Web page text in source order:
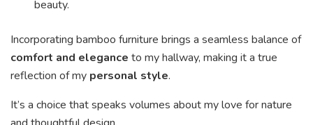
beauty.
Incorporating bamboo furniture brings a seamless balance of
comfort and elegance to my hallway, making it a true
reflection of my personal style.
It’s a choice that speaks volumes about my love for nature